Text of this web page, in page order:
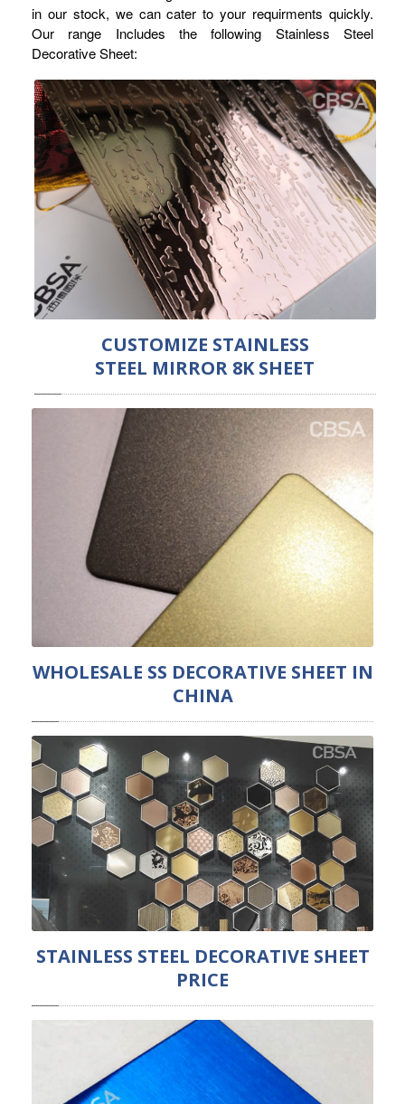
RAILING
SHOWER ROOM
FLOOR SPRING
GLASS CLAMP
ART GLASS CUSTOM
PATCH FITTING
JARDINIERE
VIDEO
CONTACT US
in our stock, we can cater to your requirments quickly.
Our range Includes the following Stainless Steel
Decorative Sheet:
CUSTOMIZE STAINLESS
STEEL MIRROR 8K SHEET
WHOLESALE SS DECORATIVE SHEET IN
CHINA
STAINLESS STEEL DECORATIVE SHEET
PRICE